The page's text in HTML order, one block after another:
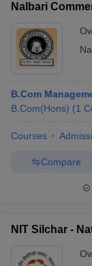
Nalbari
B.Com
B.Com(Hons) (1
Courses
Compare
NIT Silchar -